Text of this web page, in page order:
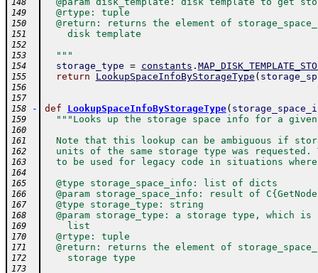
148
149
  @rtype: tuple
150
@return: returns the element of
151
    disk template
152
153
  """
154 storage_type = constants .
155 return LookupSpaceInfoByStorageType (
156
157
158
- def LookupSpaceInfoByStorageType(
159 """Looks up the storage space info for a
160
161
Note that this lookup can be ambiguous if
162
units of the same storage type was requested.
163
to be used for legacy code in situations
164
165
  @type storage_space_info: list of dicts
166
@param storage_space_info: result of
167
  @type storage_type: string
168
@param storage_type: a storage type, which is
169
    list
170
  @rtype: tuple
171
@return: returns the element of
172
    storage type
173